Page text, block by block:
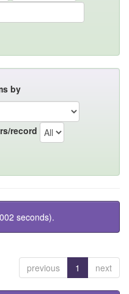
by
record
seconds).
previous 1 next